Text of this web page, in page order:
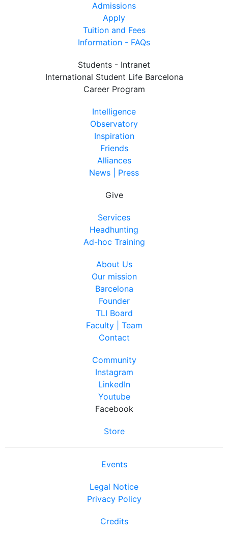
Admissions
Apply
Tuition and Fees
Information - FAQs
Students - Intranet
International Student Life Barcelona
Career Program
Intelligence
Observatory
Inspiration
Friends
Alliances
News | Press
Give
Services
Headhunting
Ad-hoc Training
About Us
Our mission
Barcelona
Founder
TLI Board
Faculty | Team
Contact
Community
Instagram
LinkedIn
Youtube
Facebook
Store
Events
Legal Notice
Privacy Policy
Credits